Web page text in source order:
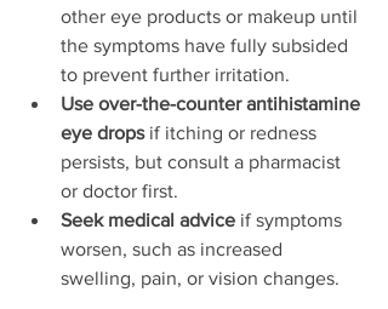
other eye products or makeup until
the symptoms have fully subsided
to prevent further irritation.
Use over-the-counter antihistamine
eye drops if itching or redness
persists, but consult a pharmacist
or doctor first.
Seek medical advice if symptoms
worsen, such as increased
swelling, pain, or vision changes.